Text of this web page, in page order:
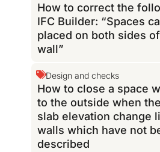
How to correct the
IFC Builder: “Spaces
placed on both sides
wall”
Design and checks
How to close a space
to the outside when
slab elevation change
walls which have not
described